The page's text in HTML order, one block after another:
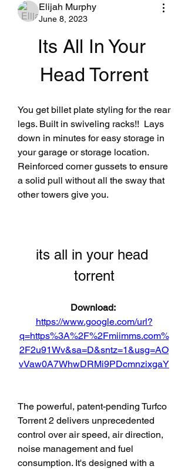
Elijah Murphy
June 8, 2023
Its All In Your
Head Torrent
You get billet plate styling for the rear
legs. Built in swiveling racks!!  Lays
down in minutes for easy storage in
your garage or storage location.
Reinforced corner gussets to ensure
a solid pull without all the sway that
other towers give you.
its all in your head
torrent
Download:
https://www.google.com/url?
q=https%3A%2F%2Fmiimms.com%
2F2u91Wv&sa=D&sntz=1&usg=AO
vVaw0A7WhwDRMi9PDcmnzixgaY
The powerful, patent-pending Turfco
Torrent 2 delivers unprecedented
control over air speed, air direction,
noise management and fuel
consumption. It's designed with a